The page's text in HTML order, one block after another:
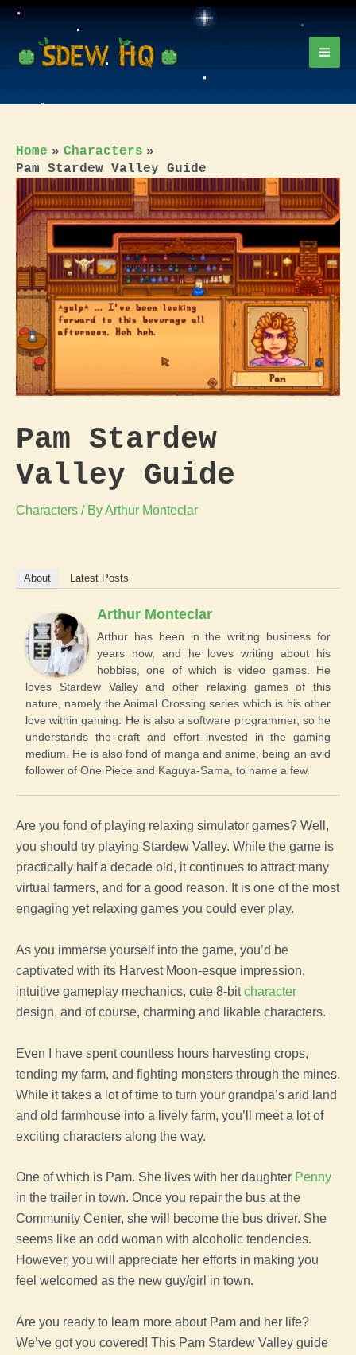
Skip
content
Home
Characters
Pam Stardew Valley Guide
Pam Stardew
Valley Guide
Characters / ByArthur Monteclar
About Latest Posts
Arthur Monteclar
Arthur has been in the writing business for
years now, and he loves writing about his
hobbies, one of which is video games. He
loves Stardew Valley and other relaxing games of this
nature, namely the Animal Crossing series which is his other
love within gaming. He is also a software programmer, so he
understands the craft and effort invested in the gaming
medium. He is also fond of manga and anime, being an avid
follower of One Piece and Kaguya-Sama, to name a few.
Are you fond of playing relaxing simulator games? Well,
you should try playing Stardew Valley. While the game is
practically half a decade old, it continues to attract many
virtual farmers, and for a good reason. It is one of the most
engaging yet relaxing games you could ever play.
As you immerse yourself into the game, you’d be
captivated with its Harvest Moon-esque impression,
intuitive gameplay mechanics, cute 8-bitcharacter
design, and of course, charming and likable characters.
Even I have spent countless hours harvesting crops,
tending my farm, and fighting monsters through the mines.
While it takes a lot of time to turn your grandpa’s arid land
and old farmhouse into a lively farm, you’ll meet a lot of
exciting characters along the way.
One of which is Pam. She lives with her daughter Penny
in the trailer in town. Once you repair the bus at the
Community Center, she will become the bus driver. She
seems like an odd woman with alcoholic tendencies.
However, you will appreciate her efforts in making you
feel welcomed as the new guy/girl in town.
Are you ready to learn more about Pam and her life?
We’ve got you covered! This Pam Stardew Valley guide